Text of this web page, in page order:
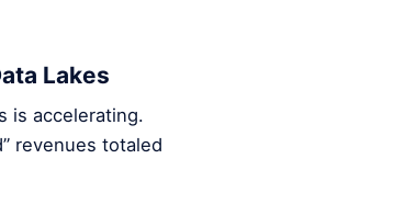
Lakes
is accelerating.
revenues totaled